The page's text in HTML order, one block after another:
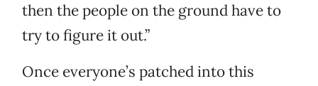
then the people on the ground have to
try to figure it out.”
Once everyone’s patched into this